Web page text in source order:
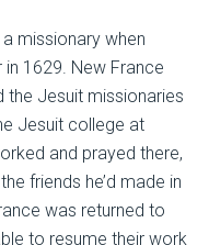
missionary when
in 1629. New France
the Jesuit missionaries
Jesuit college at
and prayed there,
friends he’d made in
was returned to
to resume their work